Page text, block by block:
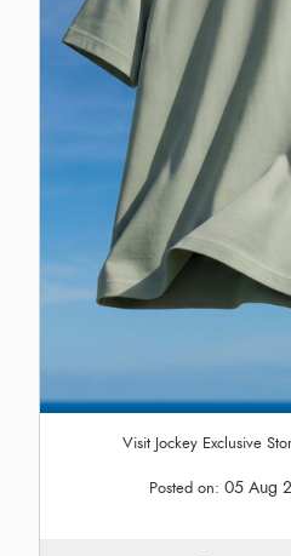
Visit Jockey Exclusive
Posted on: 05 Aug